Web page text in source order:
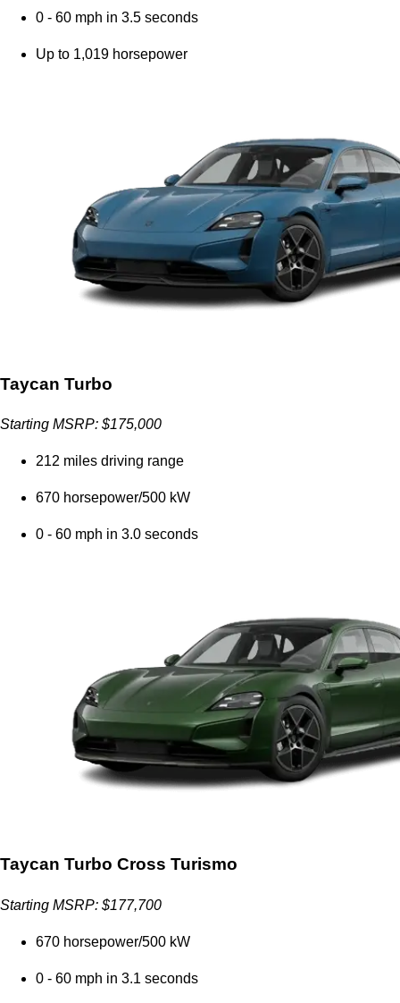
0 - 60 mph in 3.5 seconds
Up to 1,019 horsepower
Taycan Turbo
Starting MSRP: $175,000
212 miles driving range
670 horsepower/500 kW
0 - 60 mph in 3.0 seconds
Taycan Turbo Cross Turismo
Starting MSRP: $177,700
670 horsepower/500 kW
0 - 60 mph in 3.1 seconds